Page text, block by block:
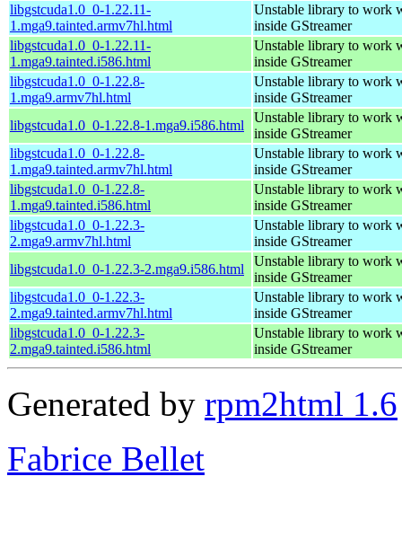
libgstcuda1.0_0-1.22.11-
1.mga9.tainted.armv7hl.html
Unstable library to work
inside GStreamer
libgstcuda1.0_0-1.22.11-
1.mga9.tainted.i586.html
Unstable library to work
inside GStreamer
libgstcuda1.0_0-1.22.8-
1.mga9.armv7hl.html
Unstable library to work
inside GStreamer
libgstcuda1.0_0-1.22.8-1.mga9.i586.html
Unstable library to work
inside GStreamer
libgstcuda1.0_0-1.22.8-
1.mga9.tainted.armv7hl.html
Unstable library to work
inside GStreamer
libgstcuda1.0_0-1.22.8-
1.mga9.tainted.i586.html
Unstable library to work
inside GStreamer
libgstcuda1.0_0-1.22.3-
2.mga9.armv7hl.html
Unstable library to work
inside GStreamer
libgstcuda1.0_0-1.22.3-2.mga9.i586.html
Unstable library to work
inside GStreamer
libgstcuda1.0_0-1.22.3-
2.mga9.tainted.armv7hl.html
Unstable library to work
inside GStreamer
libgstcuda1.0_0-1.22.3-
2.mga9.tainted.i586.html
Unstable library to work
inside GStreamer
Generated by rpm2html 1.6
Fabrice Bellet